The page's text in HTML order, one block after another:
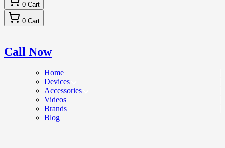
0 Cart
0 Cart
Call Now
Home
Devices
Accessories
Videos
Brands
Blog